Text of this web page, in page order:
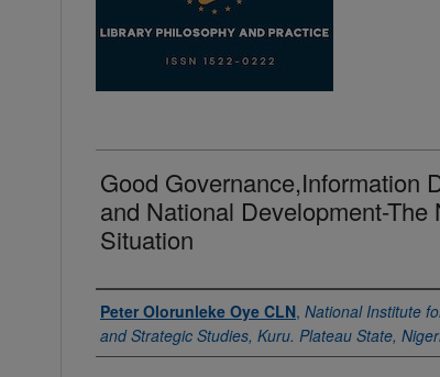
Good Governance,Information
and National Development-The
Situation
Authors
Peter Olorunleke Oye CLN, National Institute
and Strategic Studies, Kuru. Plateau State,